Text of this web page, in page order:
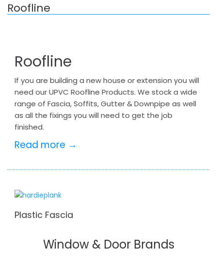
Roofline
Roofline
If you are building a new house or extension you will
need our UPVC Roofline Products. We stock a wide
range of Fascia, Soffits, Gutter & Downpipe as well
as all the fixings you will need to get the job
finished.
Read more →
Plastic Fascia
Window & Door Brands